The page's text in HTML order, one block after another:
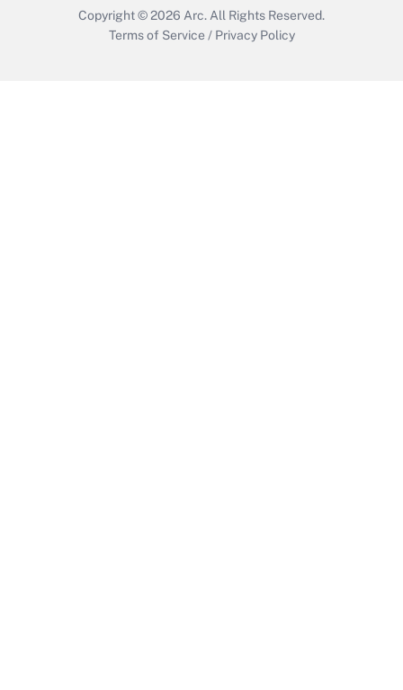
Copyright © 2026 Arc. All Rights Reserved.
Terms of Service / Privacy Policy